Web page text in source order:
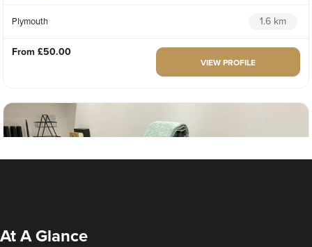
Plymouth 1.6 km
From £50.00
VIEW PROFILE
At A Glance